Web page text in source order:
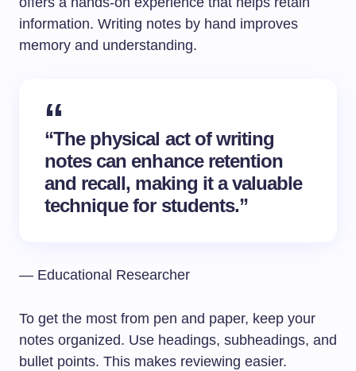
information. Writing notes by hand improves
memory and understanding.
“The physical act of writing
notes can enhance retention
and recall, making it a valuable
technique for students.”
— Educational Researcher
To get the most from pen and paper, keep your
notes organized. Use headings, subheadings, and
bullet points. This makes reviewing easier.